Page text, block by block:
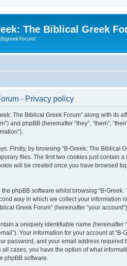
The Biblical Greek
bgreek/forum/
- Privacy policy
The Biblical Greek Forum” along with its
and phpBB (hereinafter “they”, “them”,
Firstly, by browsing “B-Greek: The
files. The first two cookies just contain
will be created once you have browsed
phpBB software whilst browsing “B-
way in which we collect your information
Greek Forum” (hereinafter “your
a uniquely identifiable name (hereinafter
Your information for your account at
password, and your email address
all cases, you have the option of what
phpBB software.